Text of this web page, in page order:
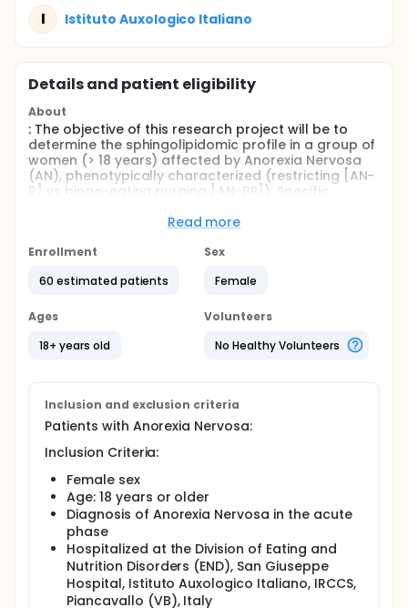
I Istituto Auxologico Italiano
Details and patient eligibility
About
: The objective of this research project will be to
determine the sphingolipidomic profile in a group of
women (> 18 years) affected by Anorexia Nervosa
(AN), phenotypically characterized (restricting [AN-
R] vs binge-eating purging [AN-BP]). Specific
of the severity of the eating disorder and depressive
evaluation of gonadal function (i.e., plasma levels
contraceptives).
Based on the specific lipidomic profile, which the
present research project hopes to characterize, it
will be possible to appropriately modify the diet of
rehabilitation programs and, in the future, improve
Read more
Enrollment
60 estimated patients
Sex
Female
Ages
18+ years old
Volunteers
No Healthy Volunteers
Inclusion and exclusion criteria
Patients with Anorexia Nervosa:
Inclusion Criteria:
Female sex
Age: 18 years or older
Diagnosis of Anorexia Nervosa in the acute
phase
Hospitalized at the Division of Eating and
Nutrition Disorders (END), San Giuseppe
Hospital, Istituto Auxologico Italiano, IRCCS,
Piancavallo (VB), Italy